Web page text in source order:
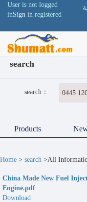
User is not logged
inSign in registered
search
search：
Products
Home > search >All
China Made New Fuel
Engine.pdf
Download